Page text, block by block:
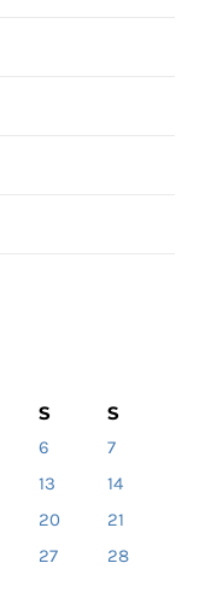
S S
6
7
13
14
20
21
27
28